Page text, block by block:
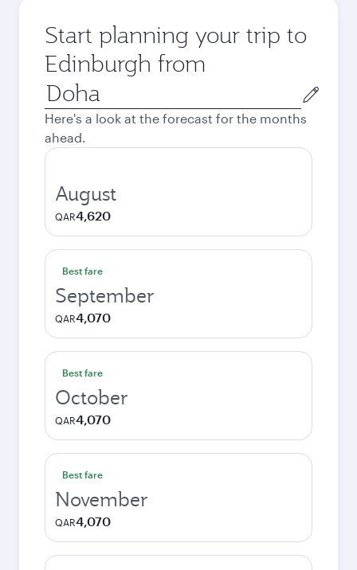
Start planning your trip to
Edinburgh from
Origin
city
Here's a look at the forecast for the months
ahead.
August
QAR4,620
Best fare
September
QAR4,070
Best fare
October
QAR4,070
Best fare
November
QAR4,070